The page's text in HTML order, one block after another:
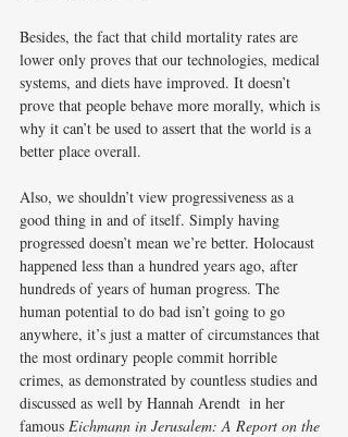
Besides, the fact that child mortality rates are
lower only proves that our technologies, medical
systems, and diets have improved. It doesn’t
prove that people behave more morally, which is
why it can’t be used to assert that the world is a
better place overall.
Also, we shouldn’t view progressiveness as a
good thing in and of itself. Simply having
progressed doesn’t mean we’re better. Holocaust
happened less than a hundred years ago, after
hundreds of years of human progress. The
human potential to do bad isn’t going to go
anywhere, it’s just a matter of circumstances that
the most ordinary people commit horrible
crimes, as demonstrated by countless studies and
discussed as well by Hannah Arendt  in her
famous Eichmann in Jerusalem: A Report on the